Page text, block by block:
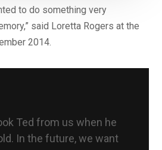
to do something very
said Loretta Rogers at the
2014.
Ted from us when he
In the future, we want